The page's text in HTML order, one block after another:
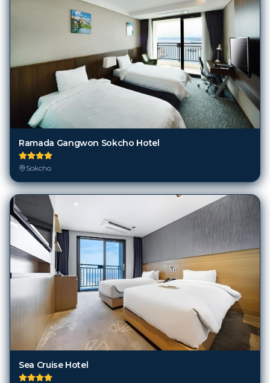
Ramada Gangwon Sokcho Hotel
Sokcho
Sea Cruise Hotel